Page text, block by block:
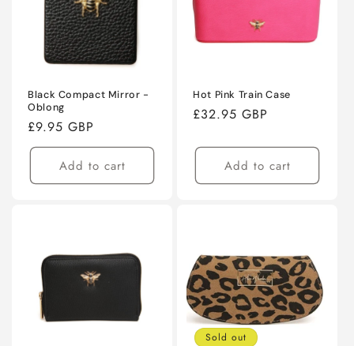
Black Compact Mirror -
Oblong
Regular
price
£9.95 GBP
Add to cart
Hot Pink Train Case
Regular
£32.95 GBP
Add to cart
Sold out